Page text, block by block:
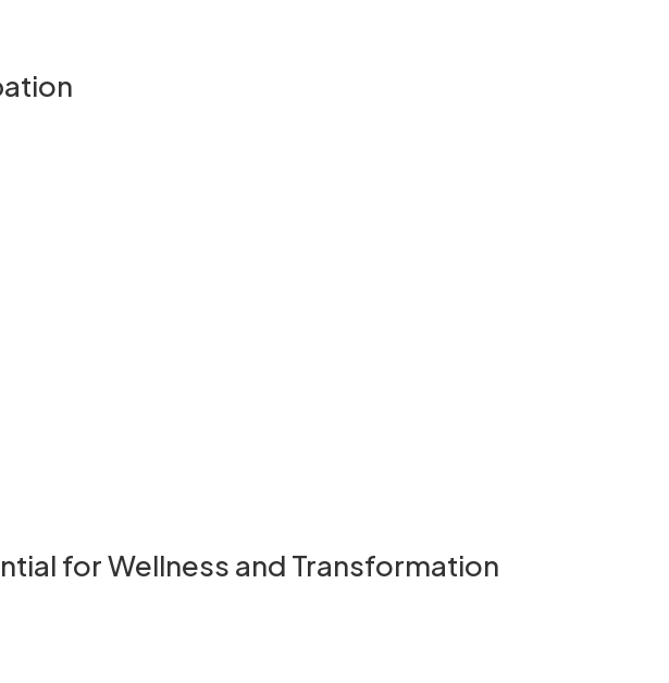
for Wellness and Transformation